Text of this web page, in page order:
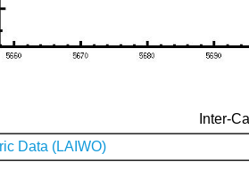
Inter-
Data (LAIWO)